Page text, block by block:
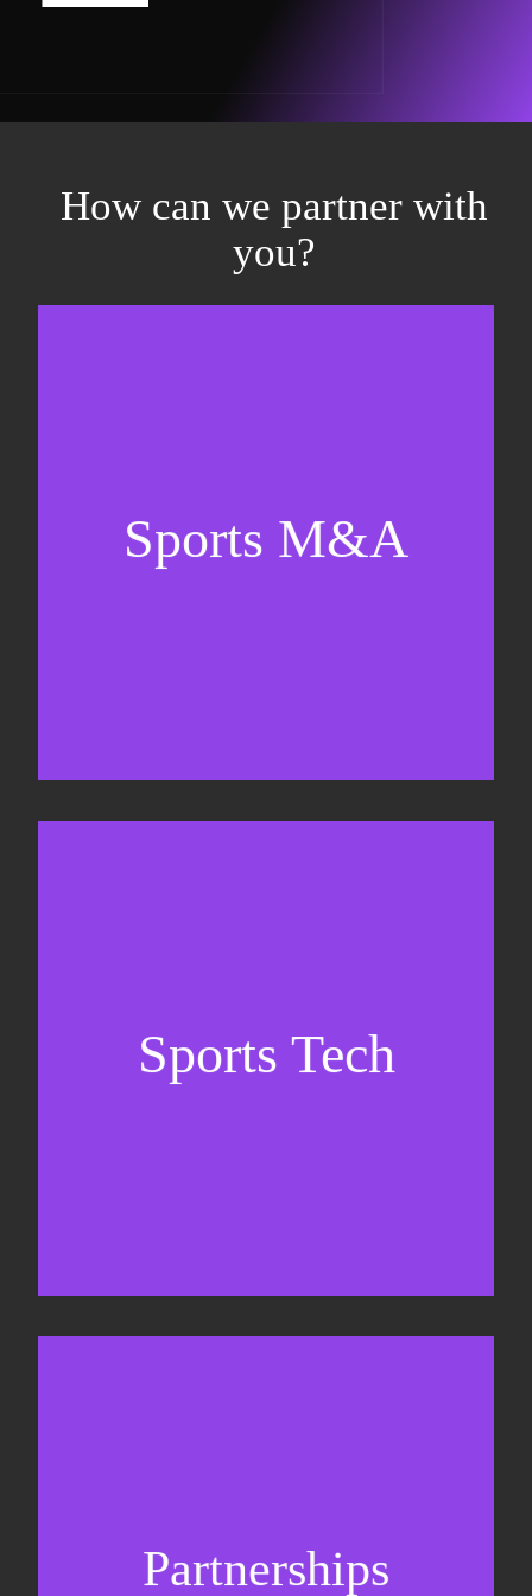
How can we partner with
you?
Sports M&A
Valuations & strategic plans
Sports Tech
Business Development & sales
Partnerships
Partnership management